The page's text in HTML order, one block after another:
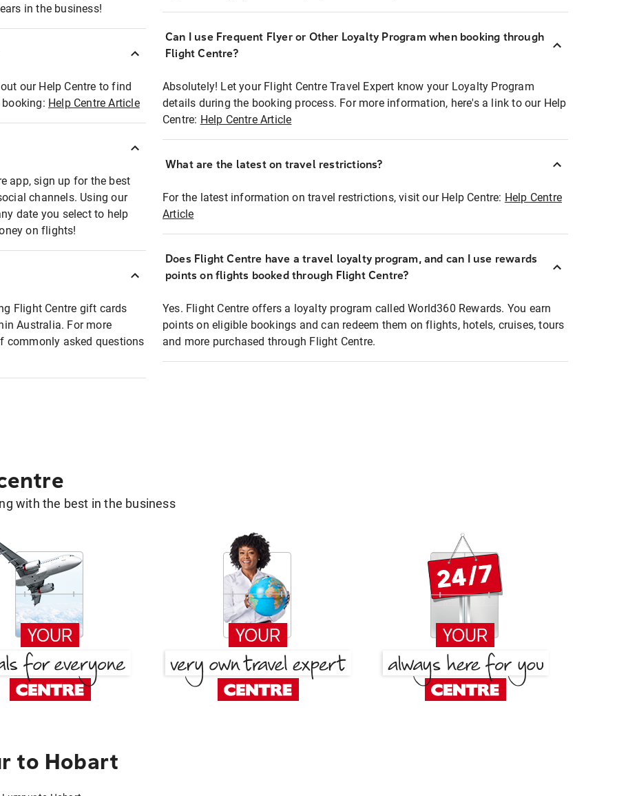
in the business!
our Help Centre to find
Help Centre Article
app, sign up for the best
channels. Using our
date you select to help
on flights!
Flight Centre gift cards
Australia. For more
commonly asked questions
Can I use Frequent Flyer or Other Loyalty Program when booking through
Flight Centre?
Absolutely! Let your Flight Centre Travel Expert know your Loyalty Program
details during the booking process. For more information, here's a link to our Help
Centre: Help Centre Article
What are the latest on travel restrictions?
For the latest information on travel restrictions, visit our Help Centre: Help Centre
Article
Does Flight Centre have a travel loyalty program, and can I use rewards
points on flights booked through Flight Centre?
Yes. Flight Centre offers a loyalty program called World360 Rewards. You earn
points on eligible bookings and can redeem them on flights, hotels, cruises, tours
and more purchased through Flight Centre.
with the best in the business
to Hobart